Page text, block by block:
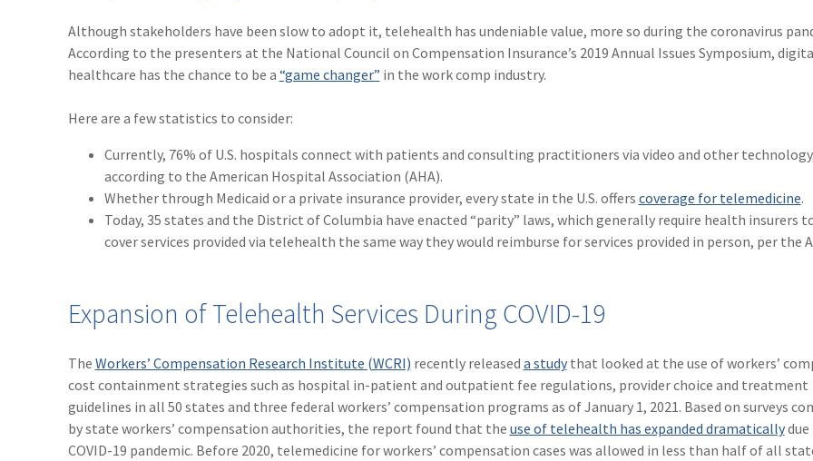
Although stakeholders have been slow to adopt it, telehealth has undeniable value, more so during the coronavirus
According to the presenters at the National Council on Compensation Insurance’s 2019 Annual Issues Symposium,
healthcare has the chance to be a “game changer” in the work comp industry.
Here are a few statistics to consider:
Currently, 76% of U.S. hospitals connect with patients and consulting practitioners via video and other
according to the American Hospital Association (AHA).
Whether through Medicaid or a private insurance provider, every state in the U.S. offers coverage for telemedicine.
Today, 35 states and the District of Columbia have enacted “parity” laws, which generally require health insurers
cover services provided via telehealth the same way they would reimburse for services provided in person, per the
Expansion of Telehealth Services During COVID-19
The Workers’ Compensation Research Institute (WCRI) recently released a studythat looked at the use of workers’
cost containment strategies such as hospital in-patient and outpatient fee regulations, provider choice and treatment
guidelines in all 50 states and three federal workers’ compensation programs as of January 1, 2021. Based on surveys
by state workers’ compensation authorities, the report found that the use of telehealth has expanded dramaticallydue
COVID-19 pandemic. Before 2020, telemedicine for workers’ compensation cases was allowed in less than half of all